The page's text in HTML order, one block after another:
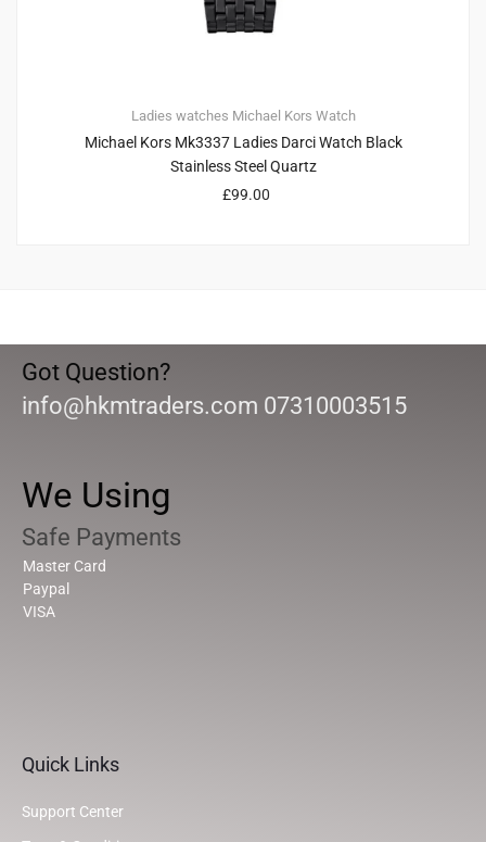
Ladies watches Michael Kors Watch
Michael Kors Mk3337 Ladies Darci Watch Black
Stainless Steel Quartz
£99.00
Got Question?
info@hkmtraders.com 07310003515
We Using
Safe Payments
Master Card
Paypal
VISA
Quick Links
Support Center